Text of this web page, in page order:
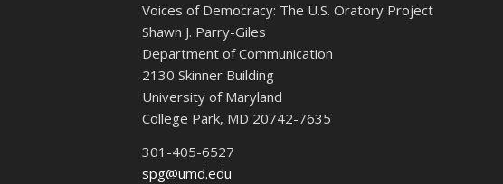
Voices of Democracy: The U.S. Oratory Project
Shawn J. Parry-Giles
Department of Communication
2130 Skinner Building
University of Maryland
College Park, MD 20742-7635
301-405-6527
spg@umd.edu